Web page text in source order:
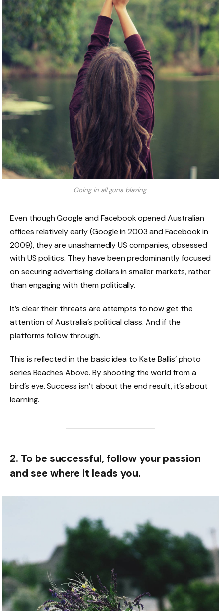
Going in all guns blazing.
Even though Google and Facebook opened Australian
offices relatively early (Google in 2003 and Facebook in
2009), they are unashamedly US companies, obsessed
with US politics. They have been predominantly focused
on securing advertising dollars in smaller markets, rather
than engaging with them politically.
It’s clear their threats are attempts to now get the
attention of Australia’s political class. And if the
platforms follow through.
This is reflected in the basic idea to Kate Ballis’ photo
series Beaches Above. By shooting the world from a
bird’s eye. Success isn’t about the end result, it’s about
learning.
2. To be successful, follow your passion
and see where it leads you.